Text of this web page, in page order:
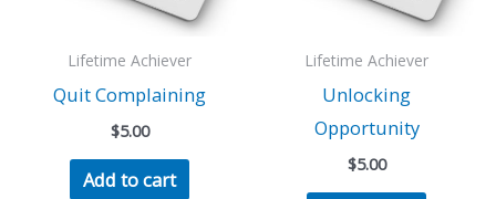
Lifetime Achiever
Quit Complaining
$5.00
Add to cart
Lifetime Achiever
Unlocking
Opportunity
$5.00